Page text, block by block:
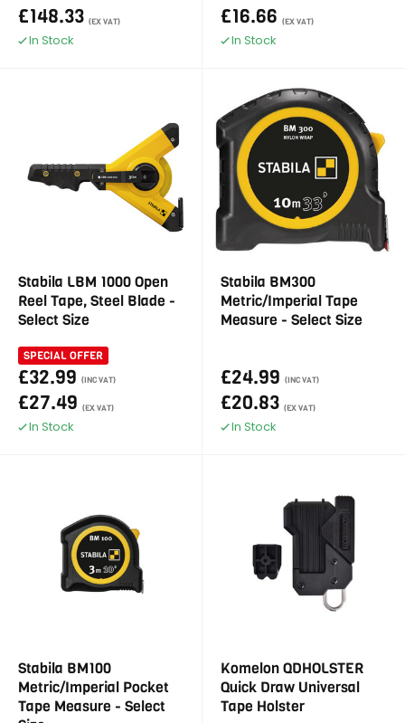
£148.33 (EX VAT)
In Stock
£16.66 (EX VAT)
In Stock
Stabila LBM 1000 Open
Reel Tape, Steel Blade -
Select Size
SPECIAL OFFER
£32.99 (INC VAT)
£27.49 (EX VAT)
In Stock
Stabila BM300
Metric/Imperial Tape
Measure - Select Size
£24.99 (INC VAT)
£20.83 (EX VAT)
In Stock
Stabila BM100
Metric/Imperial Pocket
Tape Measure - Select
Komelon QDHOLSTER
Quick Draw Universal
Tape Holster